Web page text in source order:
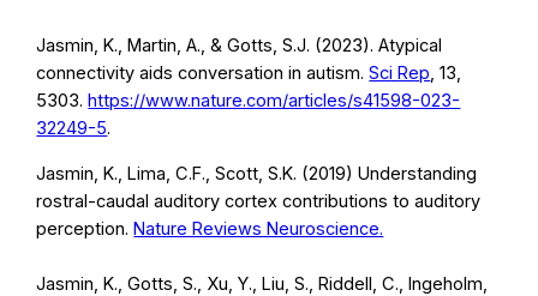
Jasmin, K., Martin, A., & Gotts, S.J. (2023). Atypical
connectivity aids conversation in autism.Sci Rep, 13,
5303.https://www.nature.com/articles/s41598-023-
32249-5.
Jasmin, K., Lima, C.F., Scott, S.K. (2019) Understanding
rostral-caudal auditory cortex contributions to auditory
perception. Nature Reviews Neuroscience.
Jasmin, K., Gotts, S., Xu, Y., Liu, S., Riddell, C., Ingeholm,